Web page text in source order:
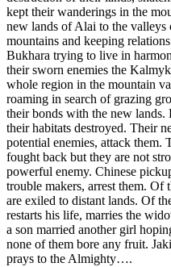
kept their wanderings in the
new lands of Alai to the valleys
mountains and keeping
Bukhara trying to live in
their sworn enemies the
whole region in the mountain
roaming in search of grazing
their bonds with the new lands.
their habitats destroyed. Their
potential enemies, attack them.
fought back but they are not
powerful enemy. Chinese
trouble makers, arrest them. Of
are exiled to distant lands. Of
restarts his life, marries the
a son married another girl
none of them bore any fruit.
prays to the Almighty….